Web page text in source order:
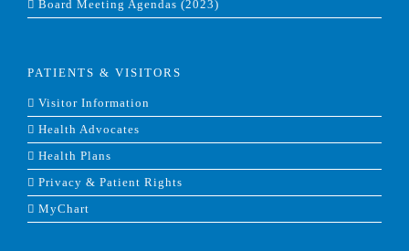
Board Meeting Agendas (2023)
PATIENTS & VISITORS
Visitor Information
Health Advocates
Health Plans
Privacy & Patient Rights
MyChart